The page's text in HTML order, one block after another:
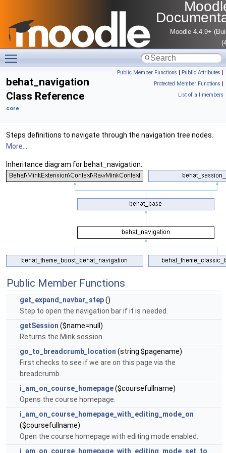
Moodle 4.4.9+
Public Member Functions | Public Attributes |
Protected Member Functions |
List of all members
behat_navigation
Class Reference
core
Steps definitions to navigate through the navigation tree nodes.
More...
Inheritance diagram for behat_navigation:
Public Member Functions
get_expand_navbar_step()
Step to open the navigation bar if it is needed.
getSession ($name=null)
Returns the Mink session.
go_to_breadcrumb_location (string $pagename)
First checks to see if we are on this page via the
breadcrumb.
i_am_on_course_homepage($coursefullname)
Opens the course homepage.
i_am_on_course_homepage_with_editing_mode_on
($coursefullname)
Open the course homepage with editing mode enabled.
i_am_on_course_homepage_with_editing_mode_set_to